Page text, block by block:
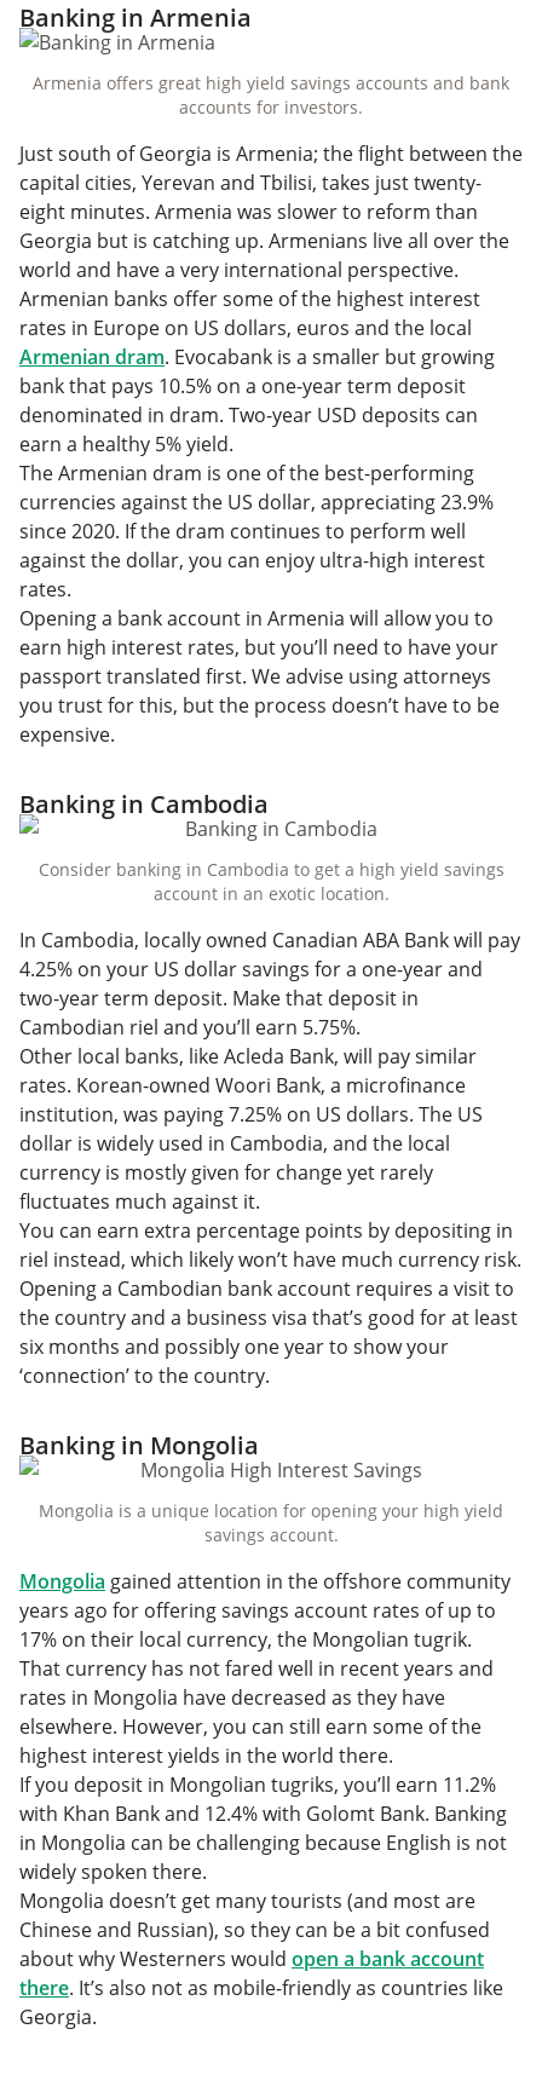
Banking in Armenia
Armenia offers great high yield savings accounts and bank
accounts for investors.
Just south of Georgia is Armenia; the flight between the
capital cities, Yerevan and Tbilisi, takes just twenty-
eight minutes. Armenia was slower to reform than
Georgia but is catching up. Armenians live all over the
world and have a very international perspective.
Armenian banks offer some of the highest interest
rates in Europe on US dollars, euros and the local
Armenian dram. Evocabank is a smaller but growing
bank that pays 10.5% on a one-year term deposit
denominated in dram. Two-year USD deposits can
earn a healthy 5% yield.
The Armenian dram is one of the best-performing
currencies against the US dollar, appreciating 23.9%
since 2020. If the dram continues to perform well
against the dollar, you can enjoy ultra-high interest
rates.
Opening a bank account in Armenia will allow you to
earn high interest rates, but you’ll need to have your
passport translated first. We advise using attorneys
you trust for this, but the process doesn’t have to be
expensive.
Banking in Cambodia
Consider banking in Cambodia to get a high yield savings
account in an exotic location.
In Cambodia, locally owned Canadian ABA Bank will pay
4.25% on your US dollar savings for a one-year and
two-year term deposit. Make that deposit in
Cambodian riel and you’ll earn 5.75%.
Other local banks, like Acleda Bank, will pay similar
rates. Korean-owned Woori Bank, a microfinance
institution, was paying 7.25% on US dollars. The US
dollar is widely used in Cambodia, and the local
currency is mostly given for change yet rarely
fluctuates much against it.
You can earn extra percentage points by depositing in
riel instead, which likely won’t have much currency risk.
Opening a Cambodian bank account requires a visit to
the country and a business visa that’s good for at least
six months and possibly one year to show your
‘connection’ to the country.
Banking in Mongolia
Mongolia is a unique location for opening your high yield
savings account.
Mongolia gained attention in the offshore community
years ago for offering savings account rates of up to
17% on their local currency, the Mongolian tugrik.
That currency has not fared well in recent years and
rates in Mongolia have decreased as they have
elsewhere. However, you can still earn some of the
highest interest yields in the world there.
If you deposit in Mongolian tugriks, you’ll earn 11.2%
with Khan Bank and 12.4% with Golomt Bank. Banking
in Mongolia can be challenging because English is not
widely spoken there.
Mongolia doesn’t get many tourists (and most are
Chinese and Russian), so they can be a bit confused
about why Westerners would open a bank account
there. It’s also not as mobile-friendly as countries like
Georgia.